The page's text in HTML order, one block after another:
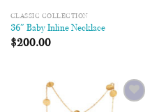
CLASSIC COLLECTION
36″ Baby Inline Necklace
$200.00